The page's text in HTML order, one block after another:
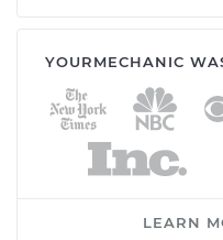
YOURMECHANIC
LEARN